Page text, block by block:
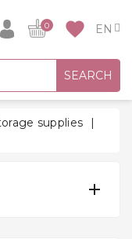
favorite
0
SEARCH
supplies
